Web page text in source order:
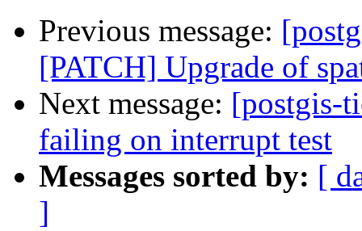
Previous message:
[PATCH] Upgrade of
Next message: [postgis-
failing on interrupt test
Messages sorted by: [
]